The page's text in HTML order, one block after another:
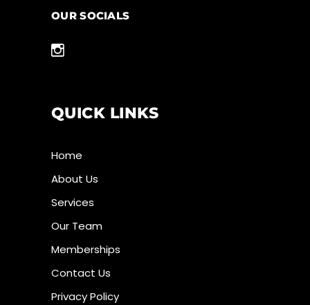
OUR SOCIALS
QUICK LINKS
Home
About Us
Services
Our Team
Memberships
Contact Us
Privacy Policy